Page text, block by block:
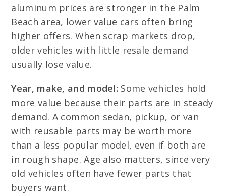
aluminum prices are stronger in the Palm
Beach area, lower value cars often bring
higher offers. When scrap markets drop,
older vehicles with little resale demand
usually lose value.
Year, make, and model: Some vehicles hold
more value because their parts are in steady
demand. A common sedan, pickup, or van
with reusable parts may be worth more
than a less popular model, even if both are
in rough shape. Age also matters, since very
old vehicles often have fewer parts that
buyers want.